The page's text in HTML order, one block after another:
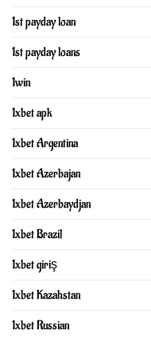
1st payday loan
1st payday loans
1win
1xbet apk
1xbet Argentina
1xbet Azerbajan
1xbet Azerbaydjan
1xbet Brazil
1xbet giriş
1xbet Kazahstan
1xbet Russian